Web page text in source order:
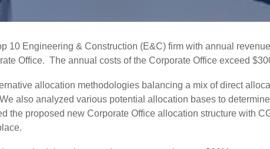
10 Engineering & Construction (E&C) firm with annual
Office. The annual costs of the Corporate Office exceed
allocation methodologies balancing a mix of direct
also analyzed various potential allocation bases to
the proposed new Corporate Office allocation structure with